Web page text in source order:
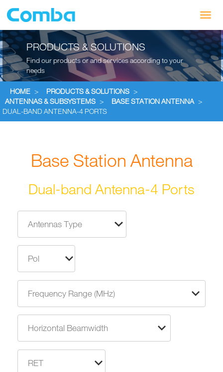
PRODUCTS & SOLUTIONS
Find our products or and services according to your
needs
HOME > PRODUCTS & SOLUTIONS >
ANTENNAS & SUBSYSTEMS > BASE STATION ANTENNA >
DUAL-BAND ANTENNA-4 PORTS
Base Station Antenna
Dual-band Antenna-4 Ports